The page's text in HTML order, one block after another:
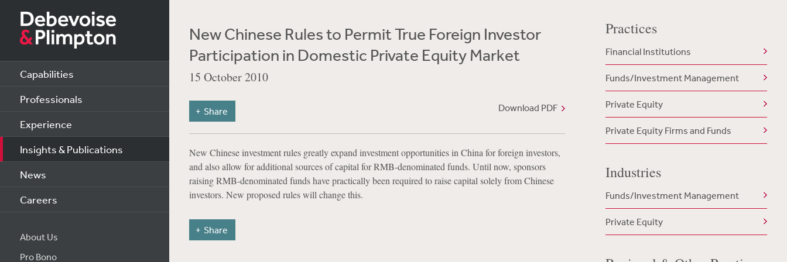
Capabilities
Professionals
Experience
Insights & Publications
News
Careers
About Us
Pro Bono
New Chinese Rules to Permit True Foreign Investor
Participation in Domestic Private Equity Market
15 October 2010
Download PDF
Share
New Chinese investment rules greatly expand investment opportunities in China for foreign investors,
and also allow for additional sources of capital for RMB-denominated funds. Until now, sponsors
raising RMB-denominated funds have practically been required to raise capital solely from Chinese
investors. New proposed rules will change this.
Share
Practices
Financial Institutions
Funds/Investment Management
Private Equity
Private Equity Firms and Funds
Industries
Funds/Investment Management
Private Equity